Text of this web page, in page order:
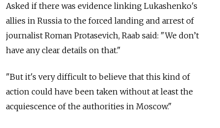
Asked if there was evidence linking Lukashenko's
allies in Russia to the forced landing and arrest of
journalist Roman Protasevich, Raab said: "We don’t
have any clear details on that."
"But it's very difficult to believe that this kind of
action could have been taken without at least the
acquiescence of the authorities in Moscow."